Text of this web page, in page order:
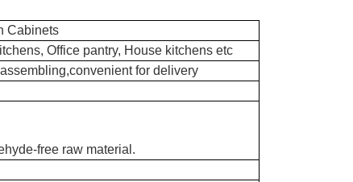
Cabinets
Office pantry, House kitchens etc
for delivery
free raw material.